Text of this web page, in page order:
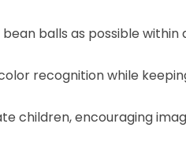
balls as possible
recognition while
children, encouraging